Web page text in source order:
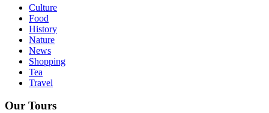
Culture
Food
History
Nature
News
Shopping
Tea
Travel
Our Tours